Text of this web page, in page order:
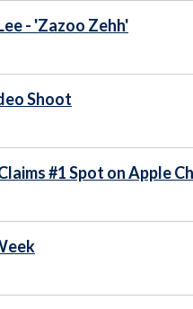
- 'Zazoo Zehh'
Shoot
#1 Spot on Apple